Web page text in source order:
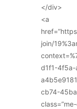
</div>
<a
join/
d1f1-
cb74-